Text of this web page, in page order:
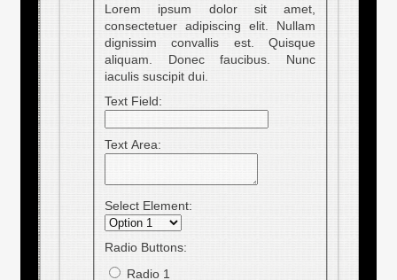
Lorem ipsum dolor sit amet,
consectetuer adipiscing elit. Nullam
dignissim convallis est. Quisque
aliquam. Donec faucibus. Nunc
iaculis suscipit dui.
Text Field:
Text Area:
Select Element:
Radio Buttons:
Radio 1